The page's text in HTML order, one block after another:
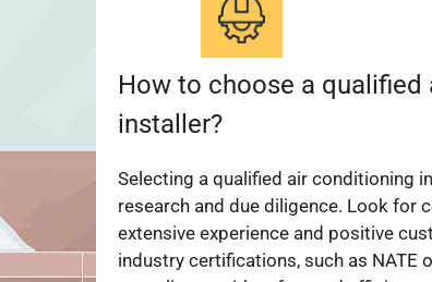
How to choose a
installer?
Selecting a qualified air conditioning
research and due diligence. Look for
extensive experience and positive
industry certifications, such as NATE